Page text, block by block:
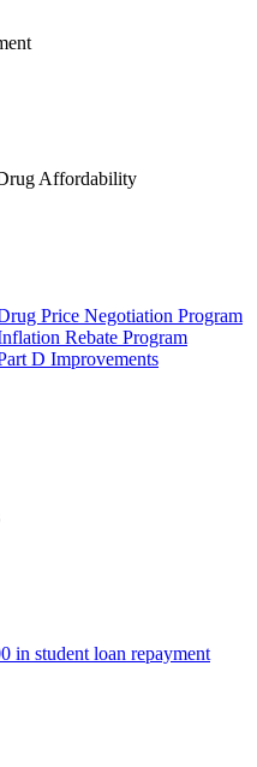
Affordability
Price Negotiation Program
Rebate Program
D Improvements
in student loan repayment